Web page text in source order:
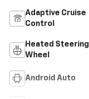
Adaptive Cruise
Control
Heated Steering
Wheel
Android Auto